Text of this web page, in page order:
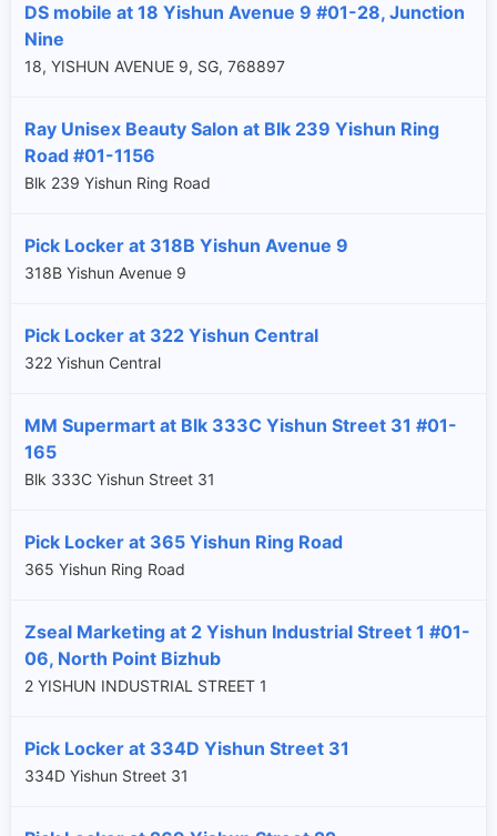
DS mobile at 18 Yishun Avenue 9 #01-28, Junction
Nine
18, YISHUN AVENUE 9, SG, 768897
Ray Unisex Beauty Salon at Blk 239 Yishun Ring
Road #01-1156
Blk 239 Yishun Ring Road
Pick Locker at 318B Yishun Avenue 9
318B Yishun Avenue 9
Pick Locker at 322 Yishun Central
322 Yishun Central
MM Supermart at Blk 333C Yishun Street 31 #01-
165
Blk 333C Yishun Street 31
Pick Locker at 365 Yishun Ring Road
365 Yishun Ring Road
Zseal Marketing at 2 Yishun Industrial Street 1 #01-
06, North Point Bizhub
2 YISHUN INDUSTRIAL STREET 1
Pick Locker at 334D Yishun Street 31
334D Yishun Street 31